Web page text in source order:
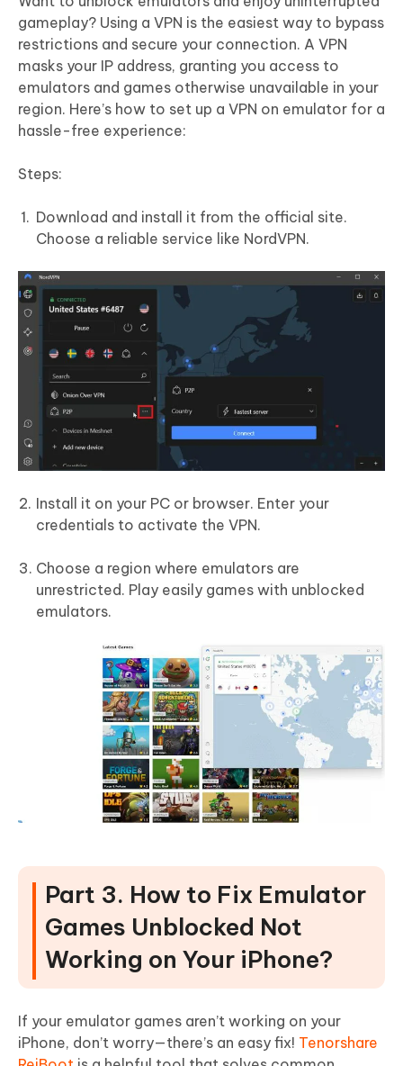
gameplay? Using a VPN is the easiest way to bypass
restrictions and secure your connection. A VPN
masks your IP address, granting you access to
emulators and games otherwise unavailable in your
region. Here’s how to set up a VPN on emulator for a
hassle-free experience:
Steps:
Download and install it from the official site.
Choose a reliable service like NordVPN.
Install it on your PC or browser. Enter your
credentials to activate the VPN.
Choose a region where emulators are
unrestricted. Play easily games with unblocked
emulators.
Part 3. How to Fix Emulator
Games Unblocked Not
Working on Your iPhone?
If your emulator games aren’t working on your
iPhone, don’t worry—there’s an easy fix! Tenorshare